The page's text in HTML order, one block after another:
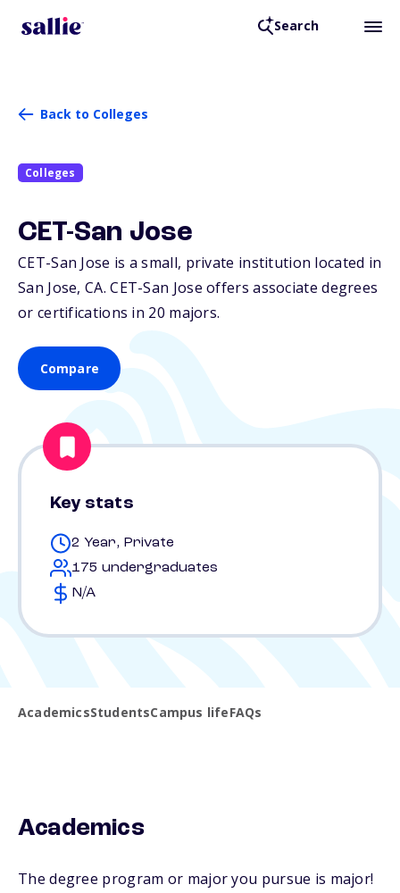
Search
Back to Colleges
Colleges
CET-San Jose
CET-San Jose is a small, private institution located in
San Jose,CA. CET-San Jose offers associate degrees
or certifications in 20 majors.
Compare
Key stats
2 Year, Private
175 undergraduates
N/A
AcademicsStudentsCampus lifeFAQs
Academics
The degree program or major you pursue is major!